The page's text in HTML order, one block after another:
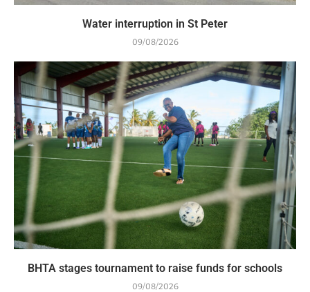
Water interruption in St Peter
09/08/2026
BHTA stages tournament to raise funds for schools
09/08/2026